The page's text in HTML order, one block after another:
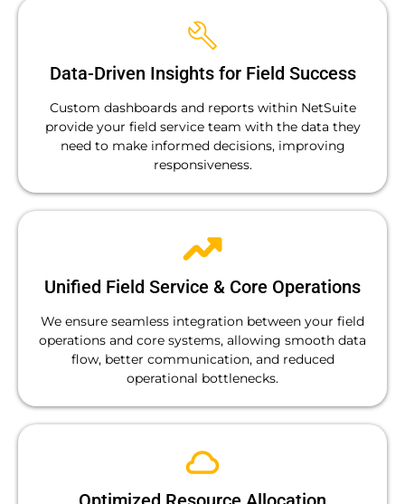
Data-Driven Insights for Field Success
Custom dashboards and reports within NetSuite
provide your field service team with the data they
need to make informed decisions, improving
responsiveness.
Unified Field Service & Core Operations
We ensure seamless integration between your field
operations and core systems, allowing smooth data
flow, better communication, and reduced
operational bottlenecks.